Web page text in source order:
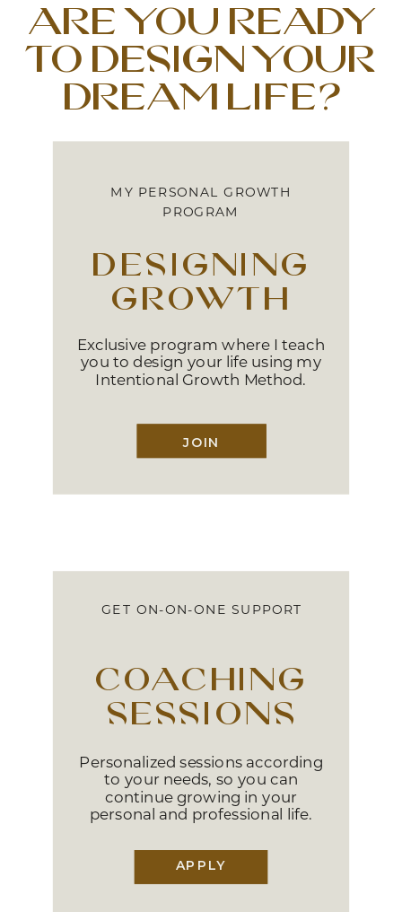
are you ready
to design your
dream life?
designing
growth
Exclusive program where I teach
you to design your life using my
Intentional Growth Method.
JOIN
MY PERSONAL GROWTH
PROGRAM
coaching
sessions
Personalized sessions according
to your needs, so you can
continue growing in your
personal and professional life.
APPLY
GET ON-ON-ONE SUPPORT